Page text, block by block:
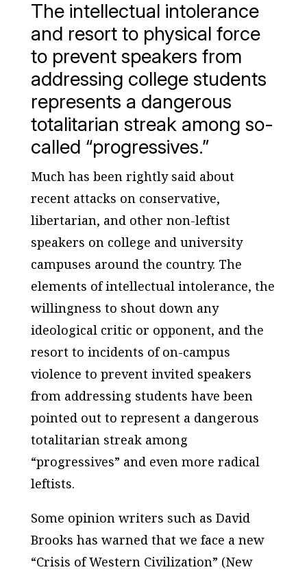
The intellectual intolerance
and resort to physical force
to prevent speakers from
addressing college students
represents a dangerous
totalitarian streak among so-
called “progressives.”
Much has been rightly said about
recent attacks on conservative,
libertarian, and other non-leftist
speakers on college and university
campuses around the country. The
elements of intellectual intolerance, the
willingness to shout down any
ideological critic or opponent, and the
resort to incidents of on-campus
violence to prevent invited speakers
from addressing students have been
pointed out to represent a dangerous
totalitarian streak among
“progressives” and even more radical
leftists.
Some opinion writers such as David
Brooks has warned that we face a new
“Crisis of Western Civilization” (New